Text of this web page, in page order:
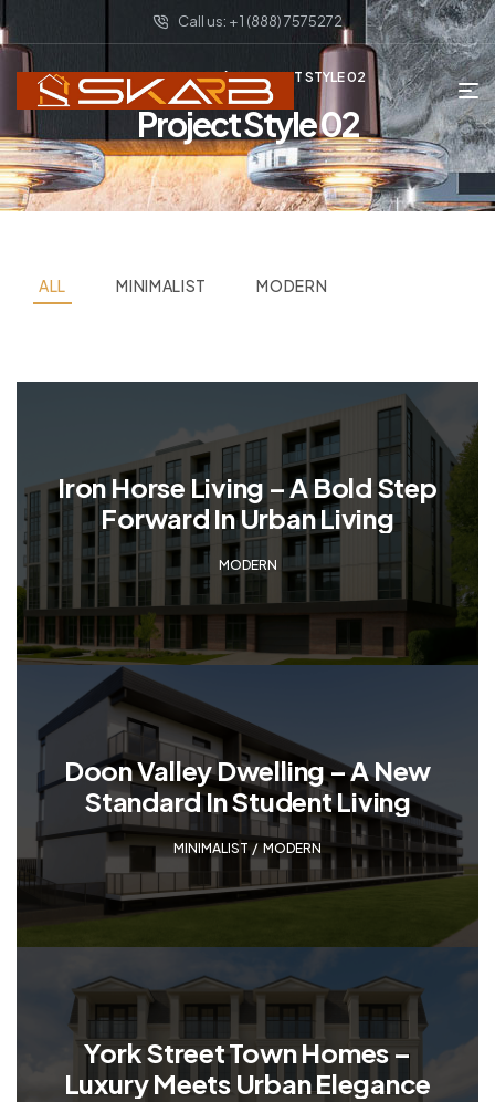
Call us: + 1 (888) 7575272
HOME PAGE PROJECT STYLE 02
Project Style 02
ALL MINIMALIST MODERN
Iron Horse Living – A Bold Step
Forward In Urban Living
MODERN
Doon Valley Dwelling – A New
Standard In Student Living
MINIMALIST, MODERN
York Street Town Homes –
Luxury Meets Urban Elegance